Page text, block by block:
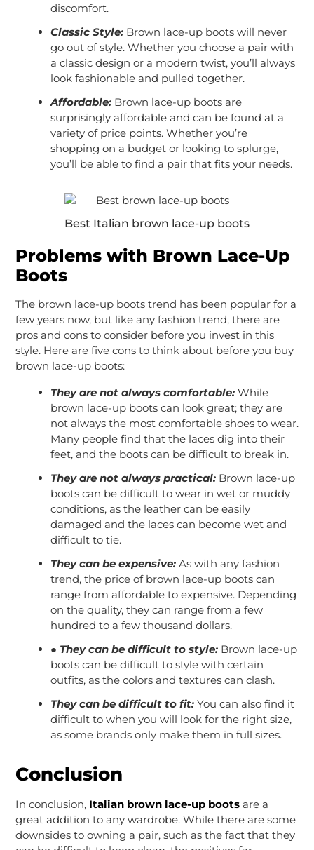
discomfort.
Classic Style:Brown lace-up boots will never
go out of style. Whether you choose a pair with
a classic design or a modern twist, you’ll always
look fashionable and pulled together.
Affordable:Brown lace-up boots are
surprisingly affordable and can be found at a
variety of price points. Whether you’re
shopping on a budget or looking to splurge,
you’ll be able to find a pair that fits your needs.
Best Italian brown lace-up boots
Problems with Brown Lace-Up
Boots
The brown lace-up boots trend has been popular for a
few years now, but like any fashion trend, there are
pros and cons to consider before you invest in this
style. Here are five cons to think about before you buy
brown lace-up boots:
They are not always comfortable:While
brown lace-up boots can look great; they are
not always the most comfortable shoes to wear.
Many people find that the laces dig into their
feet, and the boots can be difficult to break in.
They are not always practical:Brown lace-up
boots can be difficult to wear in wet or muddy
conditions, as the leather can be easily
damaged and the laces can become wet and
difficult to tie.
They can be expensive:As with any fashion
trend, the price of brown lace-up boots can
range from affordable to expensive. Depending
on the quality, they can range from a few
hundred to a few thousand dollars.
● They can be difficult to style:Brown lace-up
boots can be difficult to style with certain
outfits, as the colors and textures can clash.
They can be difficult to fit:You can also find it
difficult to when you will look for the right size,
as some brands only make them in full sizes.
Conclusion
In conclusion, Italian brown lace-up bootsare a
great addition to any wardrobe. While there are some
downsides to owning a pair, such as the fact that they